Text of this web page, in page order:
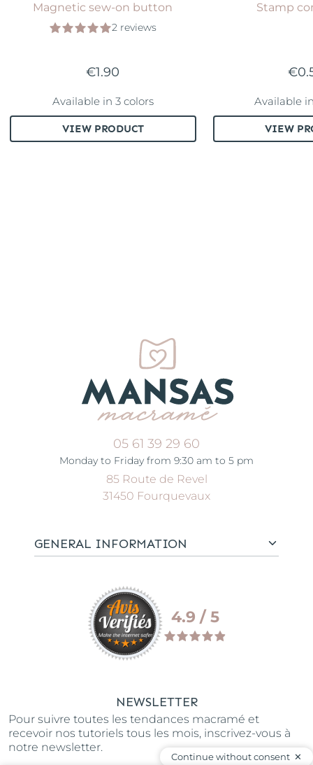
Magnetic sew-on button
2 reviews
€1.90
VIEW PRODUCT
Available in 3 colors
Stamp
VIEW
Available
05 61 39 29 60
Monday to Friday from 9:30 am to 5 pm
85 Route de Revel
31450 Fourquevaux
GENERAL INFORMATION
4.9 / 5
NEWSLETTER
Pour suivre toutes les tendances macramé et
recevoir nos tutoriels tous les mois, inscrivez-vous à
notre newsletter.
Continue without consent